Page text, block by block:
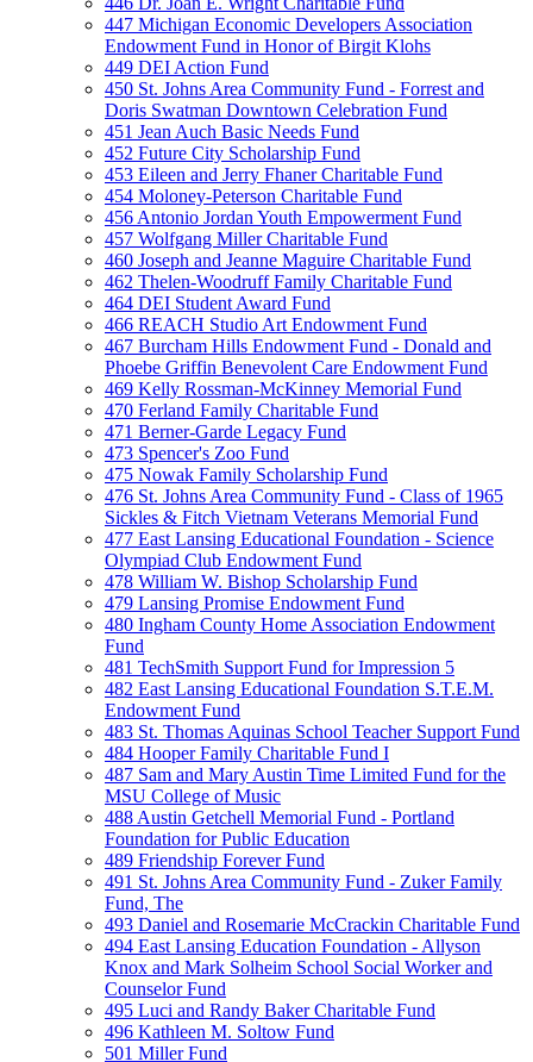
447 Michigan Economic Developers Association
Endowment Fund in Honor of Birgit Klohs
449 DEI Action Fund
450 St. Johns Area Community Fund - Forrest and
Doris Swatman Downtown Celebration Fund
451 Jean Auch Basic Needs Fund
452 Future City Scholarship Fund
453 Eileen and Jerry Fhaner Charitable Fund
454 Moloney-Peterson Charitable Fund
456 Antonio Jordan Youth Empowerment Fund
457 Wolfgang Miller Charitable Fund
460 Joseph and Jeanne Maguire Charitable Fund
462 Thelen-Woodruff Family Charitable Fund
464 DEI Student Award Fund
466 REACH Studio Art Endowment Fund
467 Burcham Hills Endowment Fund - Donald and
Phoebe Griffin Benevolent Care Endowment Fund
469 Kelly Rossman-McKinney Memorial Fund
470 Ferland Family Charitable Fund
471 Berner-Garde Legacy Fund
473 Spencer's Zoo Fund
475 Nowak Family Scholarship Fund
476 St. Johns Area Community Fund - Class of 1965
Sickles & Fitch Vietnam Veterans Memorial Fund
477 East Lansing Educational Foundation - Science
Olympiad Club Endowment Fund
478 William W. Bishop Scholarship Fund
479 Lansing Promise Endowment Fund
480 Ingham County Home Association Endowment
Fund
481 TechSmith Support Fund for Impression 5
482 East Lansing Educational Foundation S.T.E.M.
Endowment Fund
483 St. Thomas Aquinas School Teacher Support Fund
484 Hooper Family Charitable Fund I
487 Sam and Mary Austin Time Limited Fund for the
MSU College of Music
488 Austin Getchell Memorial Fund - Portland
Foundation for Public Education
489 Friendship Forever Fund
491 St. Johns Area Community Fund - Zuker Family
Fund, The
493 Daniel and Rosemarie McCrackin Charitable Fund
494 East Lansing Education Foundation - Allyson
Knox and Mark Solheim School Social Worker and
Counselor Fund
495 Luci and Randy Baker Charitable Fund
496 Kathleen M. Soltow Fund
501 Miller Fund